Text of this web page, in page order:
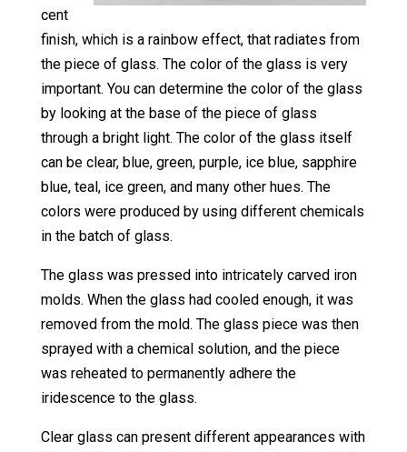
cent
finish, which is a rainbow effect, that radiates from
the piece of glass. The color of the glass is very
important. You can determine the color of the glass
by looking at the base of the piece of glass
through a bright light. The color of the glass itself
can be clear, blue, green, purple, ice blue, sapphire
blue, teal, ice green, and many other hues. The
colors were produced by using different chemicals
in the batch of glass.
The glass was pressed into intricately carved iron
molds. When the glass had cooled enough, it was
removed from the mold. The glass piece was then
sprayed with a chemical solution, and the piece
was reheated to permanently adhere the
iridescence to the glass.
Clear glass can present different appearances with